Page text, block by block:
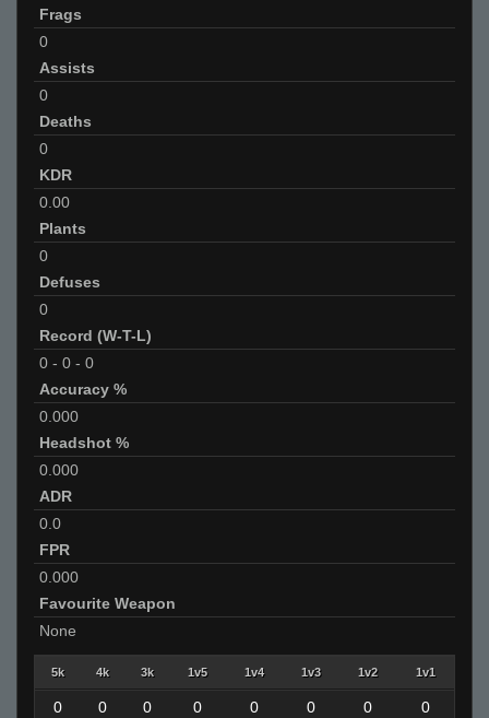
Frags
0
Assists
0
Deaths
0
KDR
0.00
Plants
0
Defuses
0
Record (W-T-L)
0 - 0 - 0
Accuracy %
0.000
Headshot %
0.000
ADR
0.0
FPR
0.000
Favourite Weapon
None
5k 4k 3k 1v5 1v4 1v3 1v2 1v1
0 0 0 0 0 0 0 0